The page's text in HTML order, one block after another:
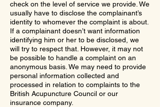
check on the level of service we provide. We
usually have to disclose the complainant’s
identity to whomever the complaint is about.
If a complainant doesn’t want information
identifying him or her to be disclosed, we
will try to respect that. However, it may not
be possible to handle a complaint on an
anonymous basis. We may need to provide
personal information collected and
processed in relation to complaints to the
British Acupuncture Council or our
insurance company.